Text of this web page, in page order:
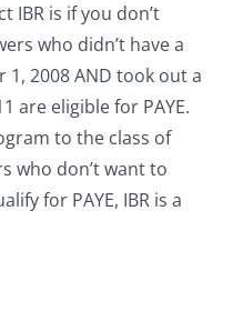
IBR is if you don’t
who didn’t have a
2008 AND took out a
are eligible for PAYE.
to the class of
who don’t want to
for PAYE, IBR is a